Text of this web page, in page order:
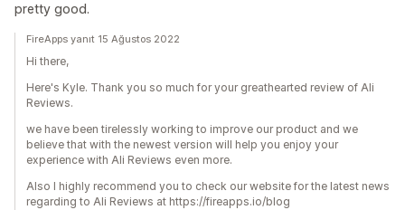
pretty good.
FireApps yanıt 15 Ağustos 2022
Hi there,
Here's Kyle. Thank you so much for your greathearted review of Ali
Reviews.
we have been tirelessly working to improve our product and we
believe that with the newest version will help you enjoy your
experience with Ali Reviews even more.
Also I highly recommend you to check our website for the latest news
regarding to Ali Reviews at https://fireapps.io/blog